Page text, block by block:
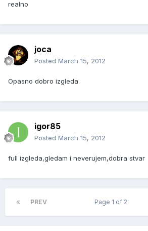
realno
joca
Posted March 15, 2012
Opasno dobro izgleda
igor85
Posted March 15, 2012
full izgleda,gledam i neverujem,dobra stvar
PREV Page 1 of 2